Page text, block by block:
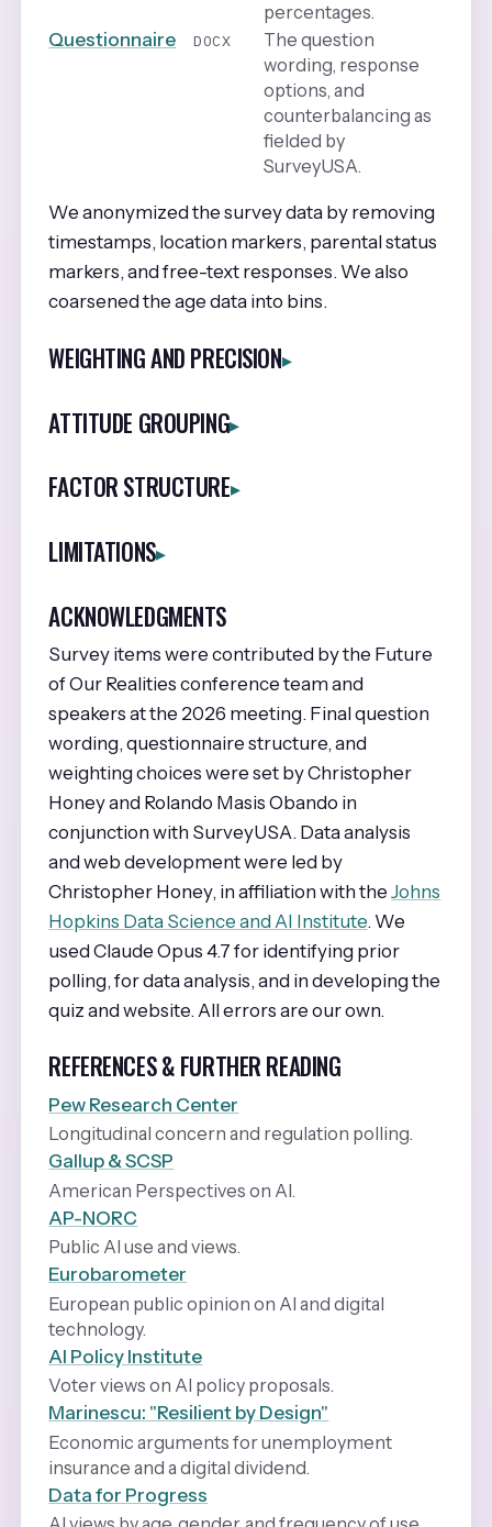
percentages.
Questionnaire
DOCX
The question
wording, response
options, and
counterbalancing as
fielded by
SurveyUSA.
We anonymized the survey data by removing
timestamps, location markers, parental status
markers, and free-text responses. We also
coarsened the age data into bins.
WEIGHTING AND PRECISION
ATTITUDE GROUPING
FACTOR STRUCTURE
LIMITATIONS
ACKNOWLEDGMENTS
Survey items were contributed by the Future
of Our Realities conference team and
speakers at the 2026 meeting. Final question
wording, questionnaire structure, and
weighting choices were set by Christopher
Honey and Rolando Masis Obando in
conjunction with SurveyUSA. Data analysis
and web development were led by
Christopher Honey, in affiliation with theJohns
Hopkins Data Science and AI Institute. We
used Claude Opus 4.7 for identifying prior
polling, for data analysis, and in developing the
quiz and website. All errors are our own.
REFERENCES & FURTHER READING
Pew Research Center
Longitudinal concern and regulation polling.
Gallup & SCSP
American Perspectives on AI.
AP-NORC
Public AI use and views.
Eurobarometer
European public opinion on AI and digital
technology.
AI Policy Institute
Voter views on AI policy proposals.
Marinescu: "Resilient by Design"
Economic arguments for unemployment
insurance and a digital dividend.
Data for Progress